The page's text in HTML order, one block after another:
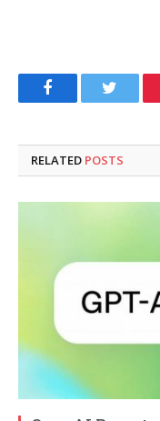
FacebookTwitter
RELATED POSTS